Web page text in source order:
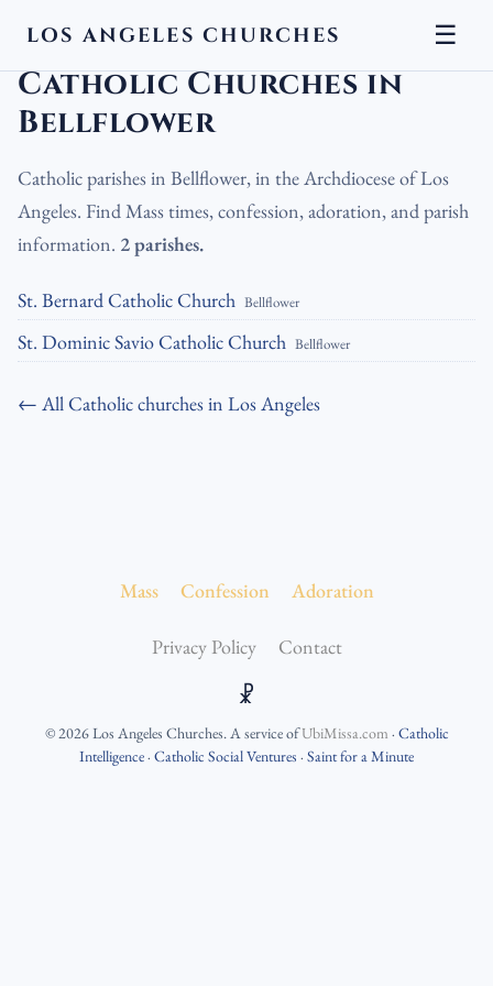
LOS ANGELES CHURCHES ☰
LA Churches› Catholic Churches ›Catholic Churches in Bellflower
Catholic Churches in
Bellflower
Catholic parishes in Bellflower, in the Archdiocese of Los
Angeles. Find Mass times, confession, adoration, and parish
information. 2 parishes.
St. Bernard Catholic Church Bellflower
St. Dominic Savio Catholic Church Bellflower
← All Catholic churches in Los Angeles
Mass Confession Adoration
Privacy Policy Contact
☧
©2026Los Angeles Churches. A service ofUbiMissa.com · Catholic
Intelligence· Catholic Social Ventures · Saint for a Minute